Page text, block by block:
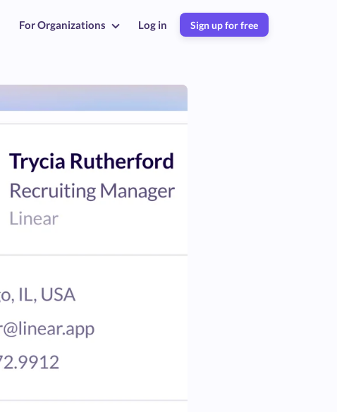
For Organizations Log in Sign up for free